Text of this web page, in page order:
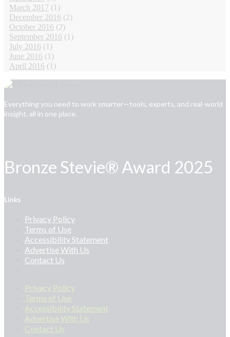
March 2017 (1)
December 2016 (2)
October 2016 (2)
September 2016 (1)
July 2016 (1)
June 2016 (1)
April 2016 (1)
Everything you need to work smarter—tools, experts, and real-world
insight, all in one place.
Bronze Stevie® Award 2025
Links
Privacy Policy
Terms of Use
Accessibility Statement
Advertise With Us
Contact Us
Privacy Policy
Terms of Use
Accessibility Statement
Advertise With Us
Contact Us